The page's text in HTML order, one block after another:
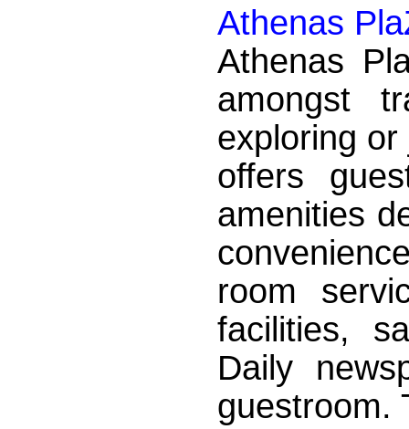
Athenas
Athenas
amongst
exploring
offers
amenities
room
facilities,
Daily
guestroom.